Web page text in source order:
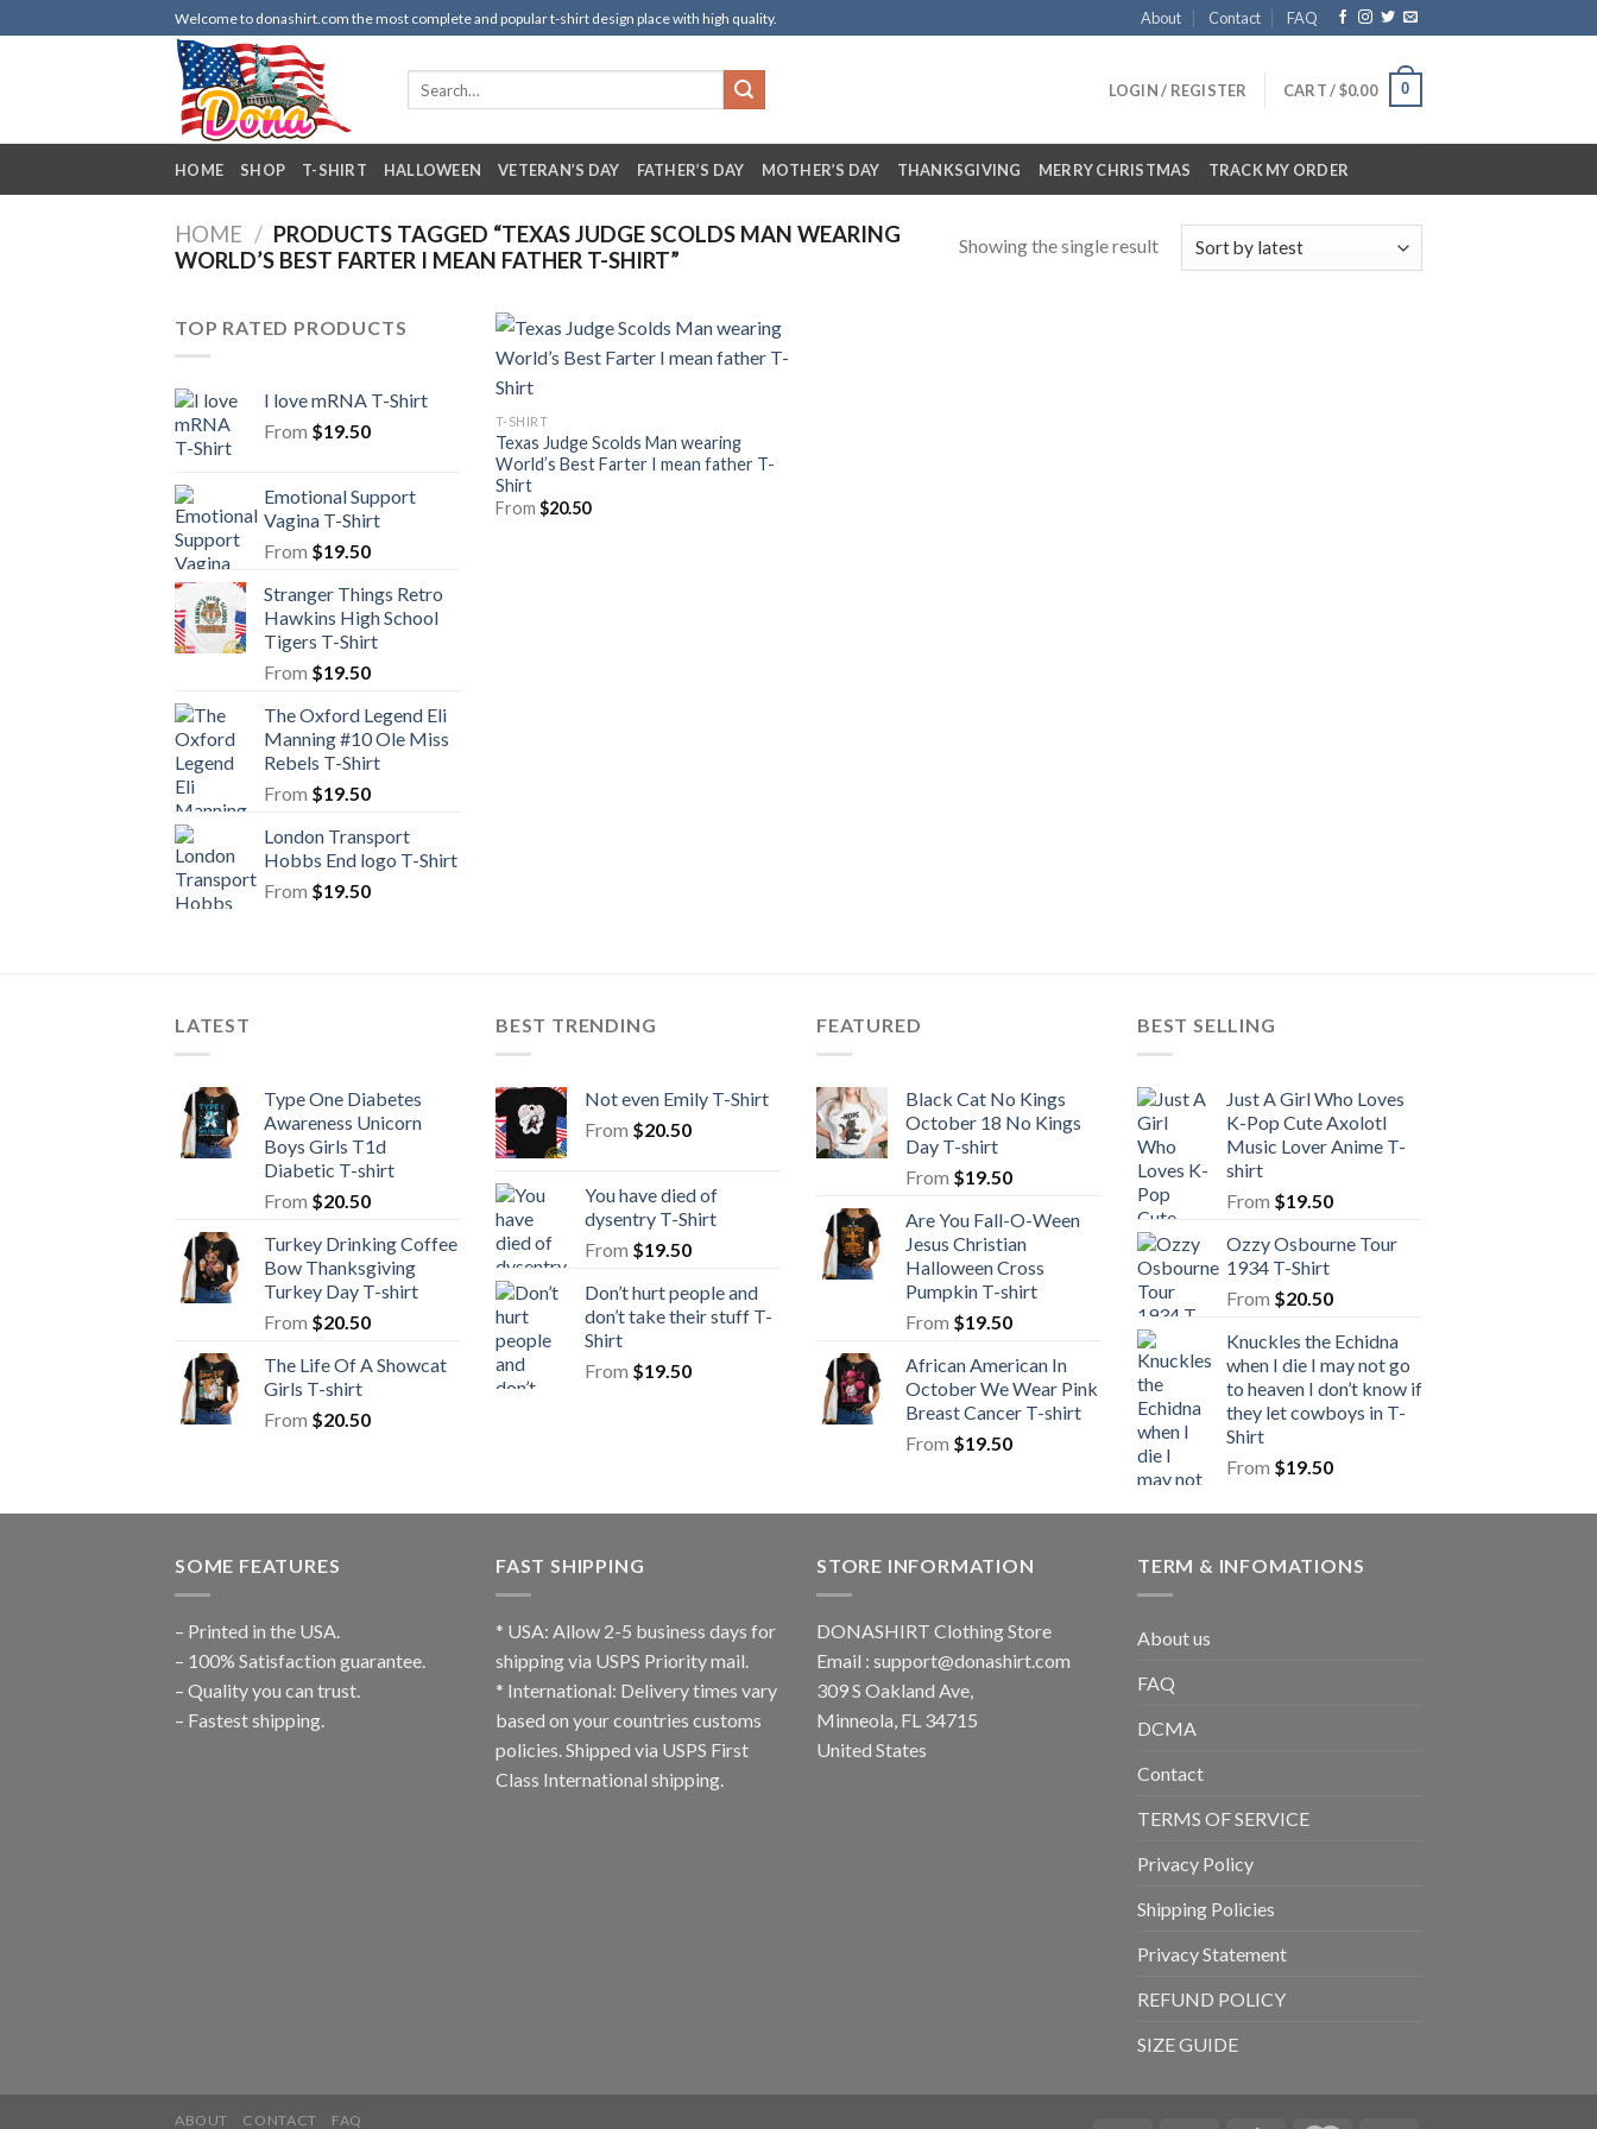
to
Welcome to donashirt.com the most complete and popular t-shirt design place with high quality. About Contact FAQ
LOGIN / REGISTER CART /$0.00 0
HOME SHOP T-SHIRT HALLOWEEN VETERAN’S DAY FATHER’S DAY MOTHER’S DAY THANKSGIVING MERRY CHRISTMAS TRACK MY ORDER
HOME / PRODUCTS TAGGED “TEXAS JUDGE SCOLDS MAN WEARING
WORLD’S BEST FARTER I MEAN FATHER T-SHIRT”
Showing the single result
TOP RATED PRODUCTS
I love mRNA T-Shirt
From $19.50
Emotional Support
Vagina T-Shirt
From $19.50
Stranger Things Retro
Hawkins High School
Tigers T-Shirt
From $19.50
The Oxford Legend Eli
Manning #10 Ole Miss
Rebels T-Shirt
From $19.50
London Transport
Hobbs End logo T-Shirt
From $19.50
T-SHIRT
Texas Judge Scolds Man wearing
World’s Best Farter I mean father T-
Shirt
From $20.50
LATEST
Type One Diabetes
Awareness Unicorn
Boys Girls T1d
Diabetic T-shirt
From $20.50
Turkey Drinking Coffee
Bow Thanksgiving
Turkey Day T-shirt
From $20.50
The Life Of A Showcat
Girls T-shirt
From $20.50
BEST TRENDING
Not even Emily T-Shirt
From $20.50
You have died of
dysentry T-Shirt
From $19.50
Don’t hurt people and
don’t take their stuff T-
Shirt
From $19.50
FEATURED
Black Cat No Kings
October 18 No Kings
Day T-shirt
From $19.50
Are You Fall-O-Ween
Jesus Christian
Halloween Cross
Pumpkin T-shirt
From $19.50
African American In
October We Wear Pink
Breast Cancer T-shirt
From $19.50
BEST SELLING
Just A Girl Who Loves
K-Pop Cute Axolotl
Music Lover Anime T-
shirt
From $19.50
Ozzy Osbourne Tour
1934 T-Shirt
From $20.50
Knuckles the Echidna
when I die I may not go
to heaven I don’t know if
they let cowboys in T-
Shirt
From $19.50
SOME FEATURES
– Printed in the USA.
– 100% Satisfaction guarantee.
– Quality you can trust.
– Fastest shipping.
FAST SHIPPING
* USA: Allow 2-5 business days for
shipping via USPS Priority mail.
* International: Delivery times vary
based on your countries customs
policies. Shipped via USPS First
Class International shipping.
STORE INFORMATION
DONASHIRT Clothing Store
Email : support@donashirt.com
309 S Oakland Ave,
Minneola, FL 34715
United States
TERM & INFOMATIONS
About us
FAQ
DCMA
Contact
TERMS OF SERVICE
Privacy Policy
Shipping Policies
Privacy Statement
REFUND POLICY
SIZE GUIDE
ABOUT CONTACT FAQ